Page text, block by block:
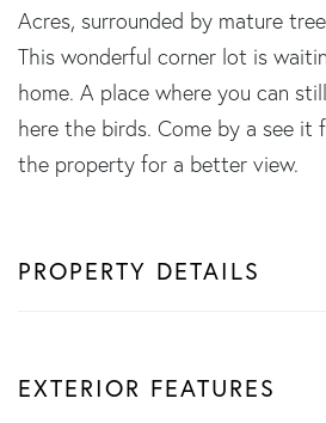
Acres, surrounded by mature
This wonderful corner lot is
home. A place where you can
here the birds. Come by a see it
the property for a better view.
PROPERTY DETAILS
EXTERIOR FEATURES